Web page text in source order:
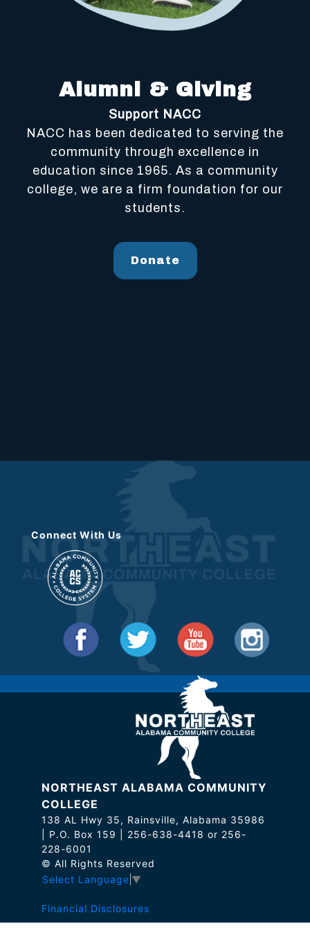
Alumni & Giving
Support NACC
NACC has been dedicated to serving the
community through excellence in
education since 1965. As a community
college, we are a firm foundation for our
students.
Donate
Connect With Us
NORTHEAST ALABAMA COMMUNITY
COLLEGE
138 AL Hwy 35, Rainsville, Alabama 35986
| P.O. Box 159 | 256-638-4418 or 256-
228-6001
© All Rights Reserved
Select Language ▼
Financial Disclosures